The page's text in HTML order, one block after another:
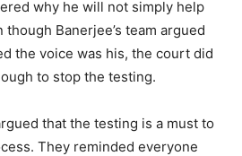
why he will not simply help
Banerjee’s team argued
the voice was his, the court did
to stop the testing.
that the testing is a must to
They reminded everyone